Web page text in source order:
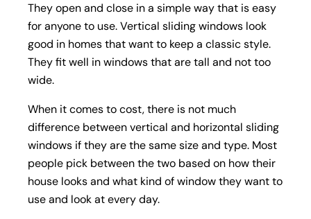
They open and close in a simple way that is easy
for anyone to use. Vertical sliding windows look
good in homes that want to keep a classic style.
They fit well in windows that are tall and not too
wide.
When it comes to cost, there is not much
difference between vertical and horizontal sliding
windows if they are the same size and type. Most
people pick between the two based on how their
house looks and what kind of window they want to
use and look at every day.